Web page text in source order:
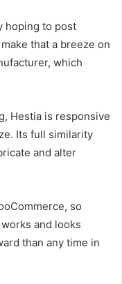
hoping to post
that a breeze on
which
Hestia is responsive
Its full similarity
and alter
so
and looks
than any time in